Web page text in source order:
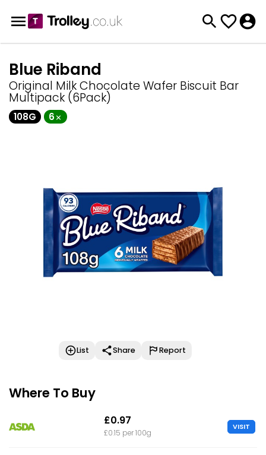
Blue Riband
Original Milk Chocolate Wafer Biscuit Bar
Multipack (6Pack)
108G 6
List Share Report
Where To Buy
£0.97
£0.15 per 100g
VISIT